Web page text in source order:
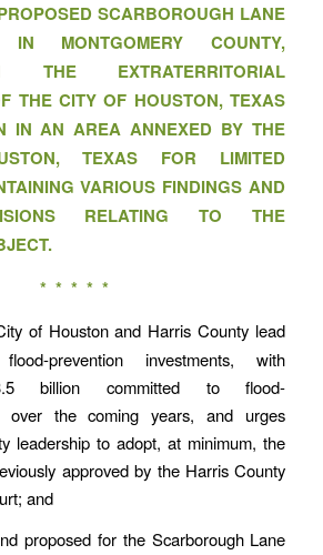
SCARBOROUGH LANE
IN MONTGOMERY COUNTY,
EXTRATERRITORIAL
THE CITY OF HOUSTON, TEXAS
IN AN AREA ANNEXED BY THE
TEXAS FOR LIMITED
VARIOUS FINDINGS AND
RELATING TO THE
* * * * *
of Houston and Harris County lead
prevention investments, with
billion committed to flood-
over the coming years, and urges
leadership to adopt, at minimum, the
approved by the Harris County
and
proposed for the Scarborough Lane